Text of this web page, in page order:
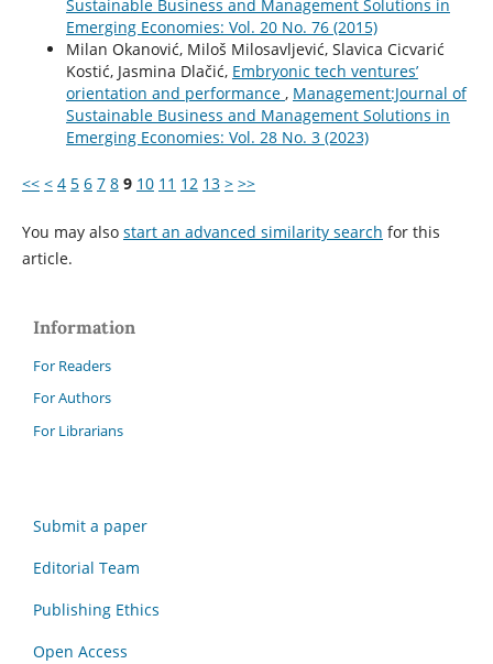
Sustainable Business and Management Solutions in
Emerging Economies: Vol. 20 No. 76 (2015)
Milan Okanović, Miloš Milosavljević, Slavica Cicvarić
Kostić, Jasmina Dlačić, Embryonic tech ventures’
orientation and performance , Management:Journal of
Sustainable Business and Management Solutions in
Emerging Economies: Vol. 28 No. 3 (2023)
<< < 4 5 6 7 8 9 10 11 12 13 > >>
You may also start an advanced similarity search for this
article.
Information
For Readers
For Authors
For Librarians
Submit a paper
Editorial Team
Publishing Ethics
Open Access